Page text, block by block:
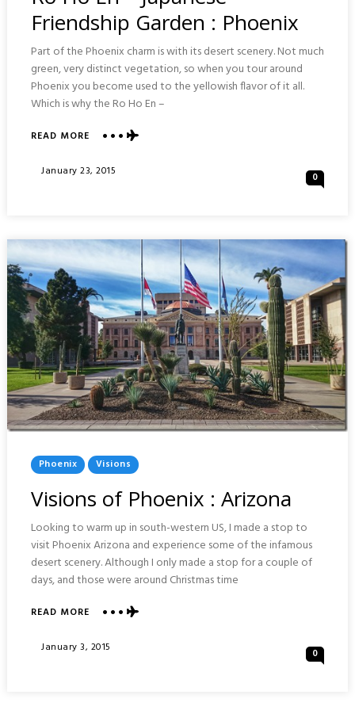
Friendship Garden : Phoenix
Part of the Phoenix charm is with its desert scenery. Not much
green, very distinct vegetation, so when you tour around
Phoenix you become used to the yellowish flavor of it all.
Which is why the Ro Ho En –
READ MOREABOUT
HO
GARDEN
:
PHOENIX
Posted
January 23, 2015 0
Posted
In
Phoenix Visions
Visions of Phoenix : Arizona
Looking to warm up in south-western US, I made a stop to
visit Phoenix Arizona and experience some of the infamous
desert scenery. Although I only made a stop for a couple of
days, and those were around Christmas time
READ MOREABOUT
OF
Posted
January 3, 2015 0